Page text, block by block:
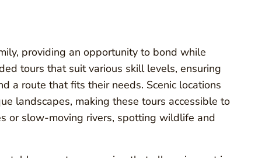
providing an opportunity to bond while
tours that suit various skill levels, ensuring
a route that fits their needs. Scenic locations
landscapes, making these tours accessible to
or slow-moving rivers, spotting wildlife and